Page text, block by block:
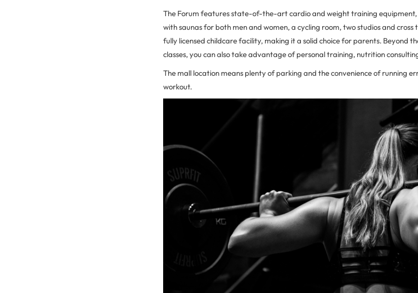
The Forum features state-of-the-art cardio and weight training equipment,
with saunas for both men and women, a cycling room, two studios and
fully licensed childcare facility, making it a solid choice for parents. Beyond
classes, you can also take advantage of personal training, nutrition
The mall location means plenty of parking and the convenience of running
workout.